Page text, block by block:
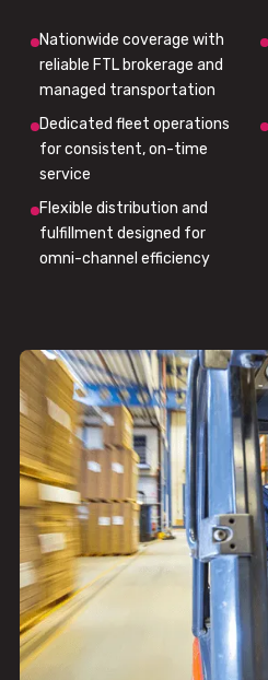
Nationwide coverage with
reliable FTL brokerage and
managed transportation
Dedicated fleet operations
for consistent, on-time
service
Flexible distribution and
fulfillment designed for
omni-channel efficiency